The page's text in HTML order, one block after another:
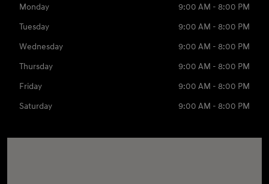
Monday
9:00 AM - 8:00 PM
Tuesday
9:00 AM - 8:00 PM
Wednesday
9:00 AM - 8:00 PM
Thursday
9:00 AM - 8:00 PM
Friday
9:00 AM - 8:00 PM
Saturday
9:00 AM - 8:00 PM